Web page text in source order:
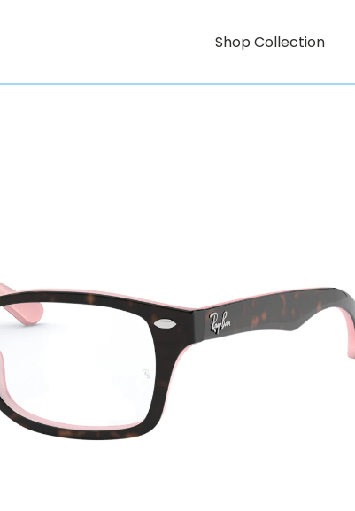
Shop Collection